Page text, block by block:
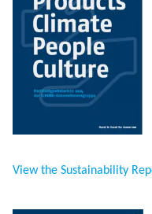
View the Sustainability